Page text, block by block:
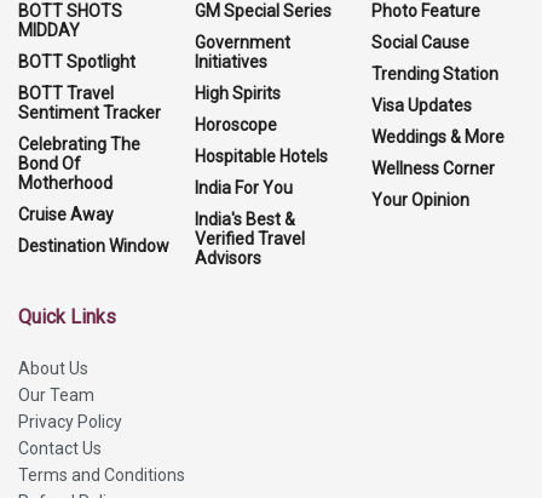
BOTT SHOTS
MIDDAY
BOTT Spotlight
BOTT Travel
Sentiment Tracker
Celebrating The
Bond Of
Motherhood
Cruise Away
Destination Window
GM Special Series
Government
Initiatives
High Spirits
Horoscope
Hospitable Hotels
India For You
India's Best &
Verified Travel
Advisors
Photo Feature
Social Cause
Trending Station
Visa Updates
Weddings & More
Wellness Corner
Your Opinion
Quick Links
About Us
Our Team
Privacy Policy
Contact Us
Terms and Conditions